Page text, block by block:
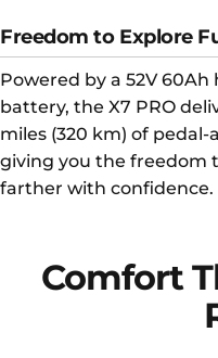
Freedom to Explore
Powered by a 52V
battery, the X7 PRO
miles (320 km) of pedal-
giving you the freedom
farther with confidence.
Comfort